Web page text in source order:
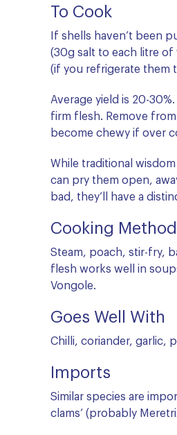
To Cook
If shells haven’t been
(30g salt to each litre
(if you refrigerate them
Average yield is 20-
firm flesh. Remove
become chewy if over
While traditional
can pry them open,
bad, they’ll have a
Cooking
Steam, poach, stir-fry,
flesh works well in
Vongole.
Goes Well With
Chilli, coriander, garlic,
Imports
Similar species are
clams’ (probably